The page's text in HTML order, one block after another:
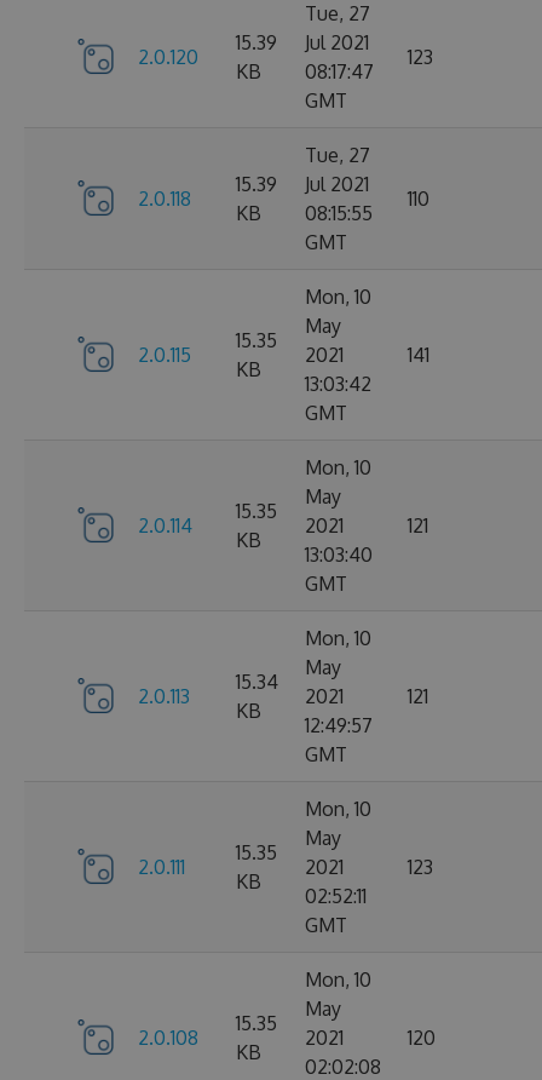
2.0.120
15.39
KB
Tue, 27
Jul 2021
08:17:47
GMT
123
2.0.118
15.39
KB
Tue, 27
Jul 2021
08:15:55
GMT
110
2.0.115
15.35
KB
Mon, 10
May
2021
13:03:42
GMT
141
2.0.114
15.35
KB
Mon, 10
May
2021
13:03:40
GMT
121
2.0.113
15.34
KB
Mon, 10
May
2021
12:49:57
GMT
121
2.0.111
15.35
KB
Mon, 10
May
2021
02:52:11
GMT
123
2.0.108
15.35
KB
Mon, 10
May
2021
02:02:08
120